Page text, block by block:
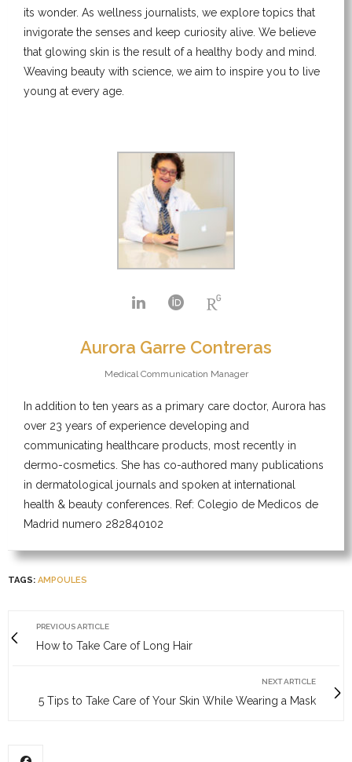
its wonder. As wellness journalists, we explore topics that
invigorate the senses and keep curiosity alive. We believe
that glowing skin is the result of a healthy body and mind.
Weaving beauty with science, we aim to inspire you to live
young at every age.
Aurora Garre Contreras
Medical Communication Manager
In addition to ten years as a primary care doctor, Aurora has
over 23 years of experience developing and
communicating healthcare products, most recently in
dermo-cosmetics. She has co-authored many publications
in dermatological journals and spoken at international
health & beauty conferences. Ref: Colegio de Medicos de
Madrid numero 282840102
TAGS: AMPOULES
PREVIOUS ARTICLE
How to Take Care of Long Hair
NEXT ARTICLE
5 Tips to Take Care of Your Skin While Wearing a Mask